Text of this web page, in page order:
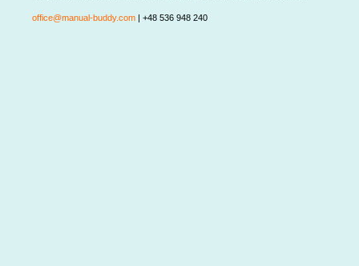
office@manual-buddy.com | +48 536 948 240